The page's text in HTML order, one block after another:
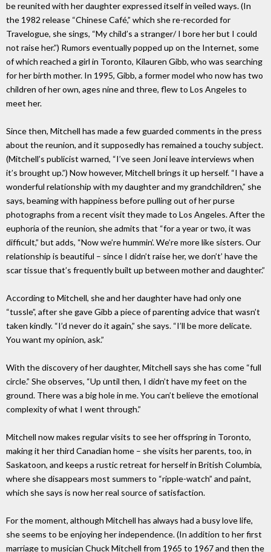
be reunited with her daughter expressed itself in veiled ways. (In
the 1982 release “Chinese Café,” which she re-recorded for
Travelogue, she sings, “My child’s a stranger/ I bore her but I could
not raise her.”) Rumors eventually popped up on the Internet, some
of which reached a girl in Toronto, Kilauren Gibb, who was searching
for her birth mother. In 1995, Gibb, a former model who now has two
children of her own, ages nine and three, flew to Los Angeles to
meet her.
Since then, Mitchell has made a few guarded comments in the press
about the reunion, and it supposedly has remained a touchy subject.
(Mitchell’s publicist warned, “I’ve seen Joni leave interviews when
it’s brought up.”) Now however, Mitchell brings it up herself. “I have a
wonderful relationship with my daughter and my grandchildren,” she
says, beaming with happiness before pulling out of her purse
photographs from a recent visit they made to Los Angeles. After the
euphoria of the reunion, she admits that “for a year or two, it was
difficult,” but adds, “Now we’re hummin’. We’re more like sisters. Our
relationship is beautiful – since I didn’t raise her, we don’t’ have the
scar tissue that’s frequently built up between mother and daughter.”
According to Mitchell, she and her daughter have had only one
“tussle”, after she gave Gibb a piece of parenting advice that wasn’t
taken kindly. “I’d never do it again,” she says. “I’ll be more delicate.
You want my opinion, ask.”
With the discovery of her daughter, Mitchell says she has come “full
circle.” She observes, “Up until then, I didn’t have my feet on the
ground. There was a big hole in me. You can’t believe the emotional
complexity of what I went through.”
Mitchell now makes regular visits to see her offspring in Toronto,
making it her third Canadian home – she visits her parents, too, in
Saskatoon, and keeps a rustic retreat for herself in British Columbia,
where she disappears most summers to “ripple-watch” and paint,
which she says is now her real source of satisfaction.
For the moment, although Mitchell has always had a busy love life,
she seems to be enjoying her independence. (In addition to her first
marriage to musician Chuck Mitchell from 1965 to 1967 and then the